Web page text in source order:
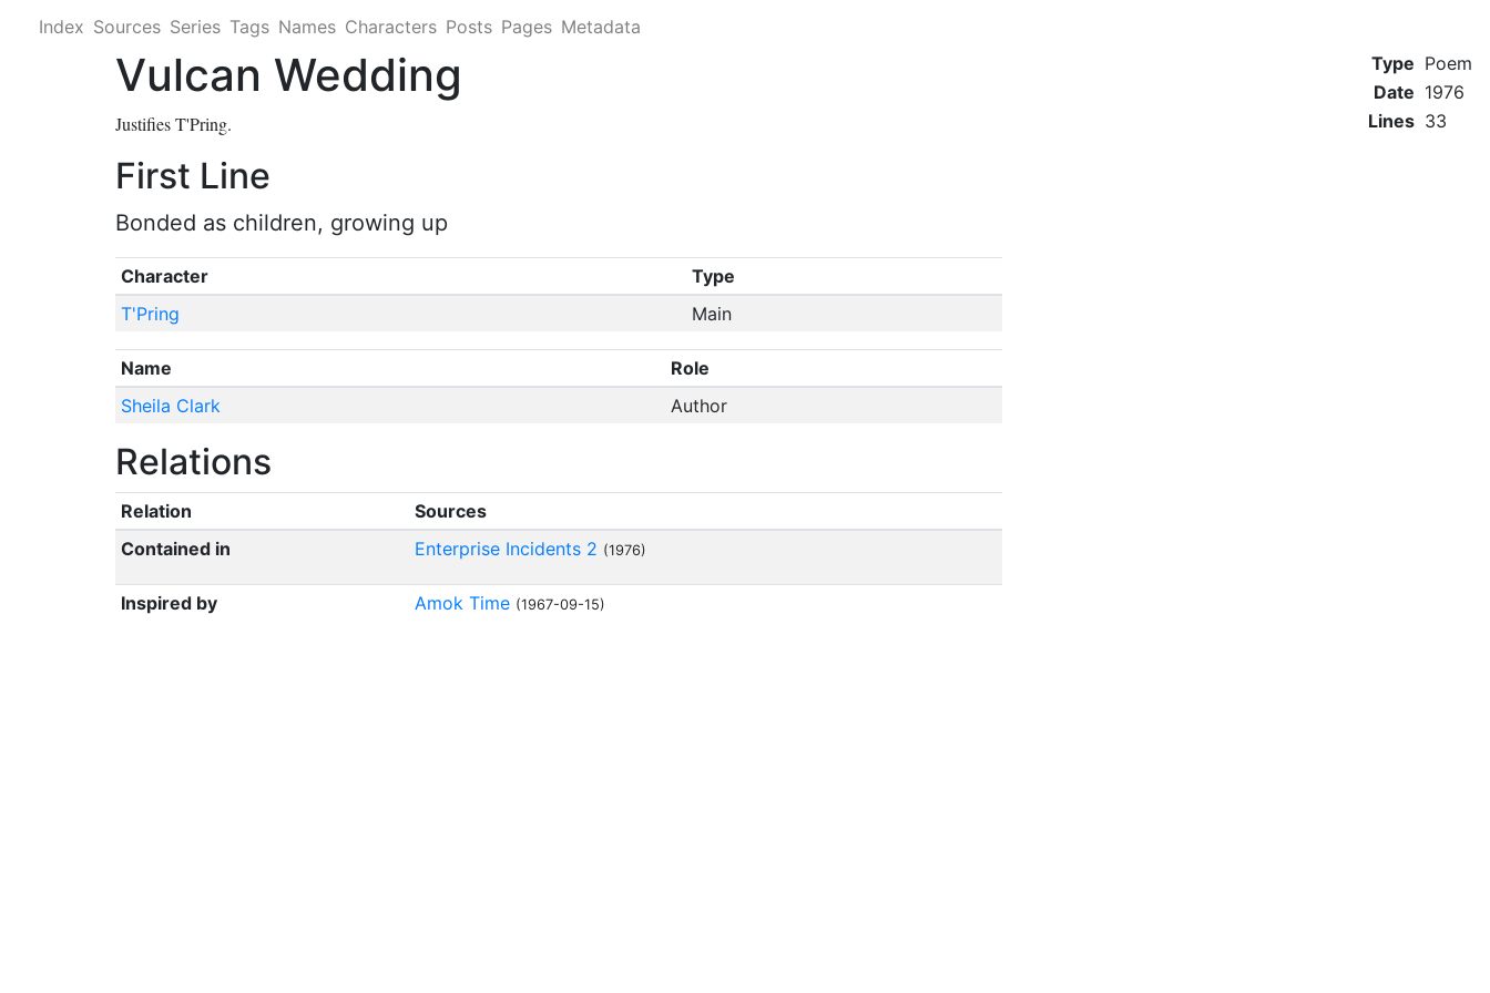
Index Sources Series Tags Names Characters Posts Pages Metadata
Type Poem
Date 1976
Lines 33
Vulcan Wedding
Justifies T'Pring.
First Line
Bonded as children, growing up
Character
Type
T'Pring
Main
Name
Role
Sheila Clark
Author
Relations
Relation
Sources
Contained in
Enterprise Incidents 2 (1976)
Inspired by Amok Time (1967-09-15)